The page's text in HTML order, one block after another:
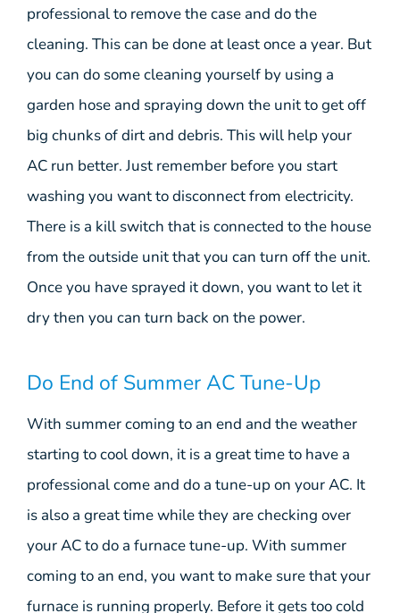
professional to remove the case and do the
cleaning. This can be done at least once a year. But
you can do some cleaning yourself by using a
garden hose and spraying down the unit to get off
big chunks of dirt and debris. This will help your
AC run better. Just remember before you start
washing you want to disconnect from electricity.
There is a kill switch that is connected to the house
from the outside unit that you can turn off the unit.
Once you have sprayed it down, you want to let it
dry then you can turn back on the power.
Do End of Summer AC Tune-Up
With summer coming to an end and the weather
starting to cool down, it is a great time to have a
professional come and do a tune-up on your AC. It
is also a great time while they are checking over
your AC to do a furnace tune-up. With summer
coming to an end, you want to make sure that your
furnace is running properly. Before it gets too cold